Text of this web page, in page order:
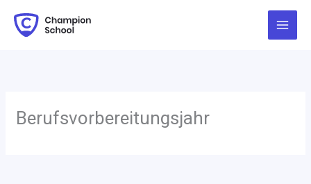
Inhalt
springen
Berufsvorbereitungsjahr